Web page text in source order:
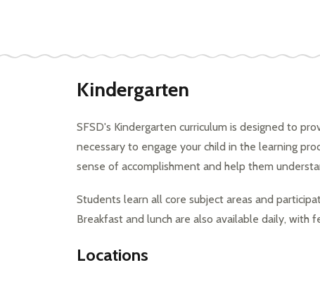
Kindergarten
SFSD's Kindergarten curriculum is designed to
necessary to engage your child in the learning
sense of accomplishment and help them
Students learn all core subject areas and
Breakfast and lunch are also available daily, with
Locations